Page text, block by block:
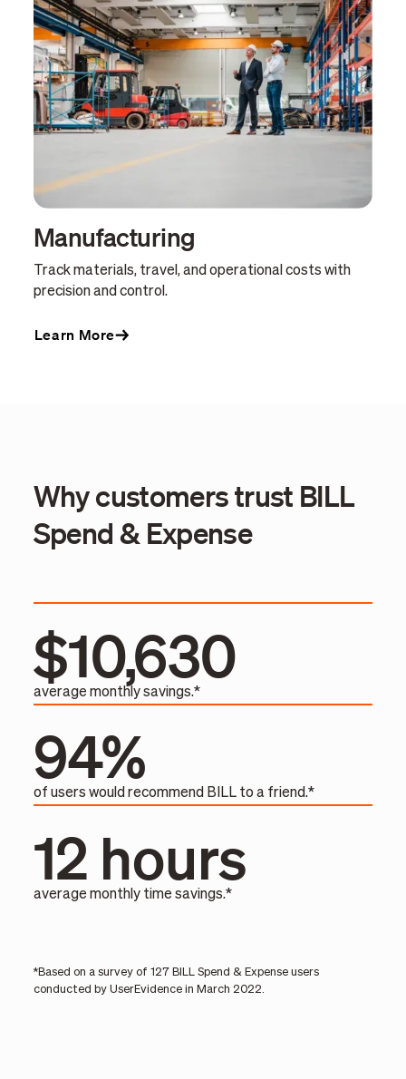
Manufacturing
Track materials, travel, and operational costs with
precision and control.
Learn More
Why customers trust BILL
Spend & Expense
$10,630
average monthly savings.*
94%
of users would recommend BILL to a friend.*
12 hours
average monthly time savings.*
*Based on a survey of 127 BILL Spend & Expense users
conducted by UserEvidence in March 2022.